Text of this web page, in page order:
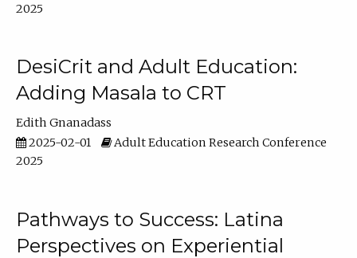
2025
DesiCrit and Adult Education:
Adding Masala to CRT
Edith Gnanadass
2025-02-01
Adult Education Research Conference
2025
Pathways to Success: Latina
Perspectives on Experiential